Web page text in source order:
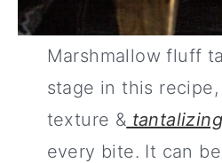
Marshmallow fluff
stage in this
texture &
every bite. It can